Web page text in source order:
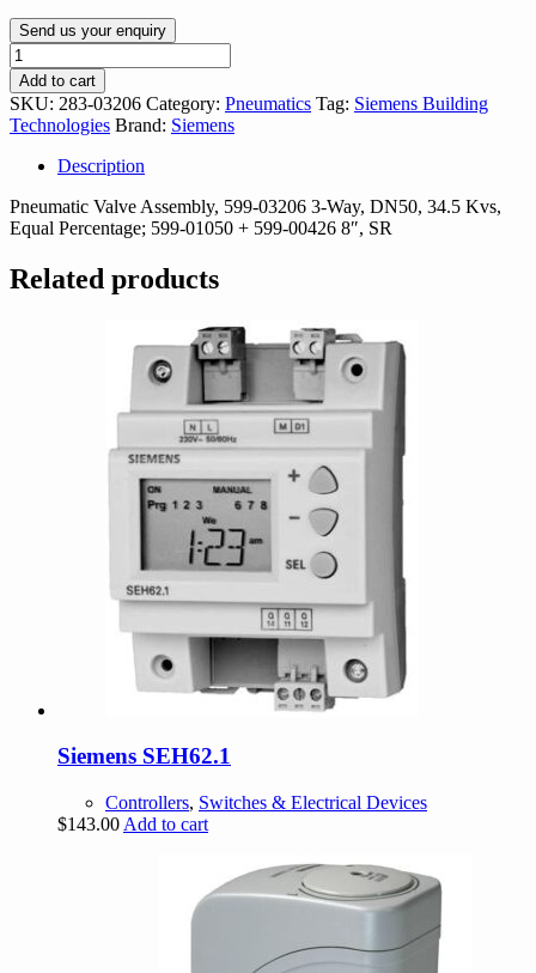
Send us your enquiry
283-
03206
quantity
Add to cart
SKU: 283-03206 Category: Pneumatics Tag: Siemens Building
Technologies Brand: Siemens
Description
Pneumatic Valve Assembly, 599-03206 3-Way, DN50, 34.5 Kvs,
Equal Percentage; 599-01050 + 599-00426 8″, SR
Related products
Siemens SEH62.1
Controllers, Switches & Electrical Devices
$143.00 Add to cart